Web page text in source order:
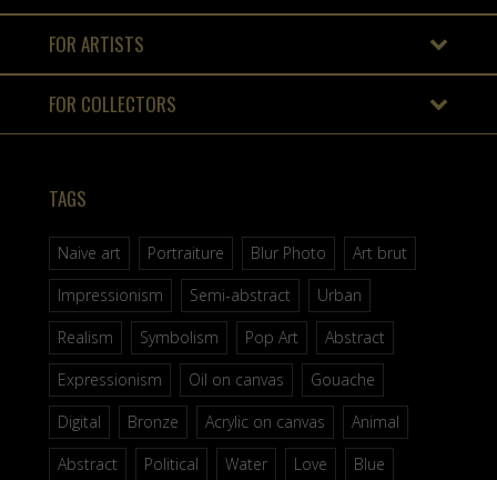
FOR ARTISTS
FOR COLLECTORS
TAGS
Naive art Portraiture Blur Photo
Art brut
Impressionism
Semi-abstract
Urban
Realism
Symbolism Pop Art
Abstract
Expressionism
Oil on canvas
Gouache
Digital
Bronze Acrylic on canvas
Animal
Abstract
Political Water Love Blue